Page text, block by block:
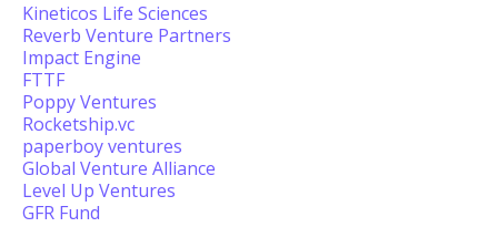
Kineticos Life Sciences
Reverb Venture Partners
Impact Engine
FTTF
Poppy Ventures
Rocketship.vc
paperboy ventures
Global Venture Alliance
Level Up Ventures
GFR Fund